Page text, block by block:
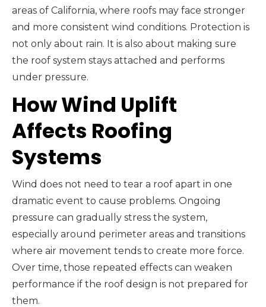
areas of California, where roofs may face stronger
and more consistent wind conditions. Protection is
not only about rain. It is also about making sure
the roof system stays attached and performs
under pressure.
How Wind Uplift
Affects Roofing
Systems
Wind does not need to tear a roof apart in one
dramatic event to cause problems. Ongoing
pressure can gradually stress the system,
especially around perimeter areas and transitions
where air movement tends to create more force.
Over time, those repeated effects can weaken
performance if the roof design is not prepared for
them.